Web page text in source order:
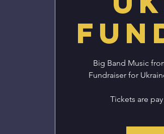
Big Band Music
Fundraiser for